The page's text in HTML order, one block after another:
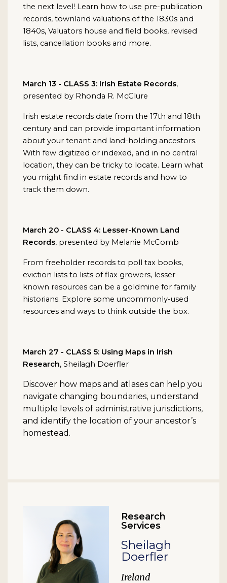
the next level! Learn how to use pre-publication
records, townland valuations of the 1830s and
1840s, Valuators house and field books, revised
lists, cancellation books and more.
March 13 - CLASS 3: Irish Estate Records,
presented by Rhonda R. McClure
Irish estate records date from the 17th and 18th
century and can provide important information
about your tenant and land-holding ancestors.
With few digitized or indexed, and in no central
location, they can be tricky to locate. Learn what
you might find in estate records and how to
track them down.
March 20 - CLASS 4: Lesser-Known Land
Records, presented by Melanie McComb
From freeholder records to poll tax books,
eviction lists to lists of flax growers, lesser-
known resources can be a goldmine for family
historians. Explore some uncommonly-used
resources and ways to think outside the box.
March 27 - CLASS 5: Using Maps in Irish
Research, Sheilagh Doerfler
Discover how maps and atlases can help you
navigate changing boundaries, understand
multiple levels of administrative jurisdictions,
and identify the location of your ancestor’s
homestead.
Research
Services
Sheilagh
Doerfler
Ireland